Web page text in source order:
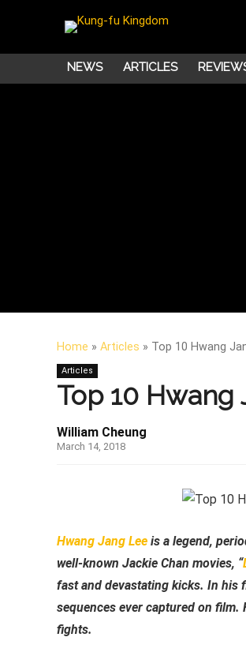
NEWS ARTICLES
Home » Articles » Top 10 Hwang
Articles
Top 10 Hwang
William Cheung
March 14, 2018
Hwang Jang Lee is a legend,
well-known Jackie Chan movies, “
fast and devastating kicks. In his
sequences ever captured on film.
fights.